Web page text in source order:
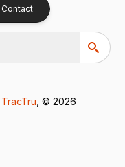
Contact
TracTru , © 2026